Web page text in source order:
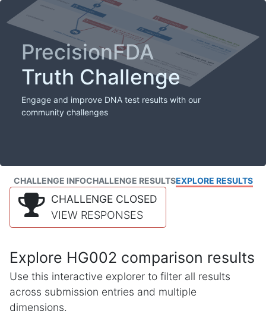
PrecisionFDA
Truth Challenge
Engage and improve DNA test results with our
community challenges
CHALLENGE INFOCHALLENGE RESULTSEXPLORE RESULTS
CHALLENGE CLOSED
VIEW RESPONSES
Explore HG002 comparison results
Use this interactive explorer to filter all results
across submission entries and multiple
dimensions.